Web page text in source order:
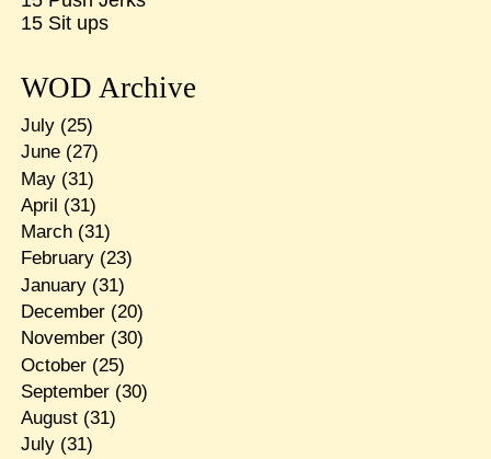
15 Sit ups
WOD Archive
July(25)
June(27)
May(31)
April (31)
March(31)
February(23)
January(31)
December(20)
November(30)
October(25)
September(30)
August(31)
July(31)